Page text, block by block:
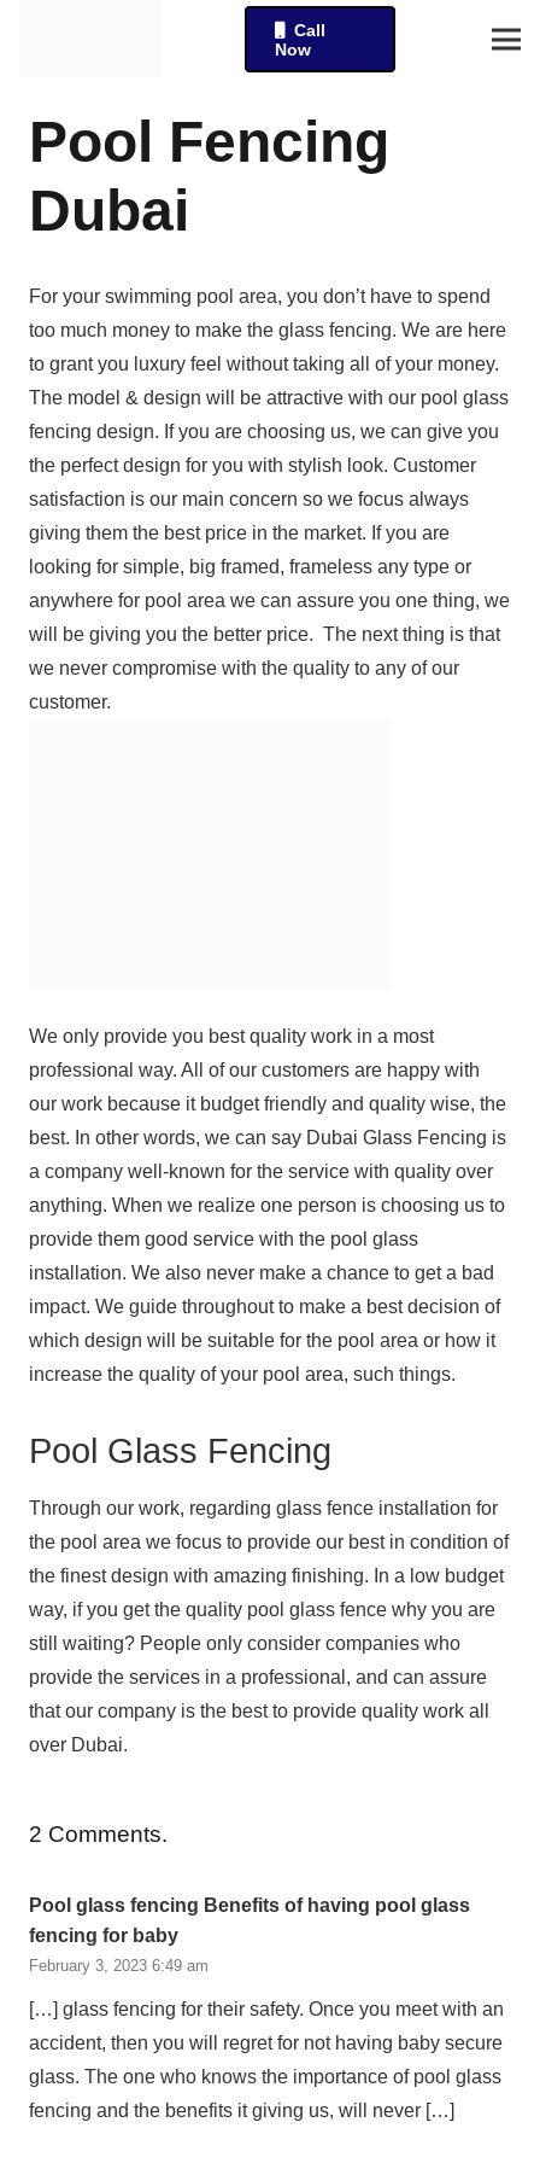
Call
Now
Pool Fencing
Dubai
For your swimming pool area, you don’t have to spend
too much money to make the glass fencing. We are here
to grant you luxury feel without taking all of your money.
The model & design will be attractive with our pool glass
fencing design. If you are choosing us, we can give you
the perfect design for you with stylish look. Customer
satisfaction is our main concern so we focus always
giving them the best price in the market. If you are
looking for simple, big framed, frameless any type or
anywhere for pool area we can assure you one thing, we
will be giving you the better price. The next thing is that
we never compromise with the quality to any of our
customer.
We only provide you best quality work in a most
professional way. All of our customers are happy with
our work because it budget friendly and quality wise, the
best. In other words, we can say Dubai Glass Fencing is
a company well-known for the service with quality over
anything. When we realize one person is choosing us to
provide them good service with the pool glass
installation. We also never make a chance to get a bad
impact. We guide throughout to make a best decision of
which design will be suitable for the pool area or how it
increase the quality of your pool area, such things.
Pool Glass Fencing
Through our work, regarding glass fence installation for
the pool area we focus to provide our best in condition of
the finest design with amazing finishing. In a low budget
way, if you get the quality pool glass fence why you are
still waiting? People only consider companies who
provide the services in a professional, and can assure
that our company is the best to provide quality work all
over Dubai.
2 Comments.
Pool glass fencing Benefits of having pool glass
fencing for baby
February 3, 2023 6:49 am
[…] glass fencing for their safety. Once you meet with an
accident, then you will regret for not having baby secure
glass. The one who knows the importance of pool glass
fencing and the benefits it giving us, will never […]